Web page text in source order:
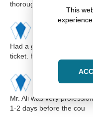
thorough and explained
Karim
Had a great experience
ticket. He was extremely
Mr. Ali was very
1-2 days before the cou
This